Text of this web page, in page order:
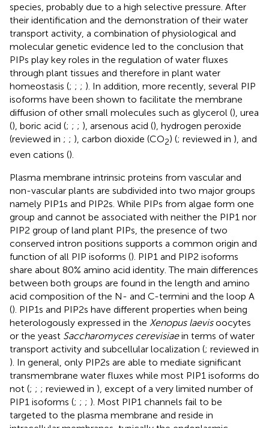
species, probably due to a high selective pressure. After
their identification and the demonstration of their water
transport activity, a combination of physiological and
molecular genetic evidence led to the conclusion that
PIPs play key roles in the regulation of water fluxes
through plant tissues and therefore in plant water
homeostasis (; ; ; ). In addition, more recently, several PIP
isoforms have been shown to facilitate the membrane
diffusion of other small molecules such as glycerol (), urea
(), boric acid (; ; ; ), arsenous acid (), hydrogen peroxide
(reviewed in ; ; ), carbon dioxide (CO2) (; reviewed in ), and
even cations ().
Plasma membrane intrinsic proteins from vascular and
non-vascular plants are subdivided into two major groups
namely PIP1s and PIP2s. While PIPs from algae form one
group and cannot be associated with neither the PIP1 nor
PIP2 group of land plant PIPs, the presence of two
conserved intron positions supports a common origin and
function of all PIP isoforms (). PIP1 and PIP2 isoforms
share about 80% amino acid identity. The main differences
between both groups are found in the length and amino
acid composition of the N- and C-termini and the loop A
(). PIP1s and PIP2s have different properties when being
heterologously expressed in the Xenopus laevisoocytes
or the yeast Saccharomyces cerevisiaein terms of water
transport activity and subcellular localization (; reviewed in
). In general, only PIP2s are able to mediate significant
transmembrane water fluxes while most PIP1 isoforms do
not (; ; ; reviewed in ), except of a very limited number of
PIP1 isoforms (; ; ; ). Most PIP1 channels fail to be
targeted to the plasma membrane and reside in